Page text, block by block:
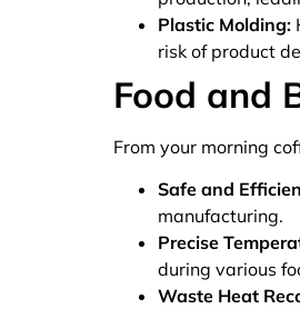
Plastic Molding:
risk of product
Food and
From your morning
Safe and
manufacturing.
Precise
during various
Waste Heat